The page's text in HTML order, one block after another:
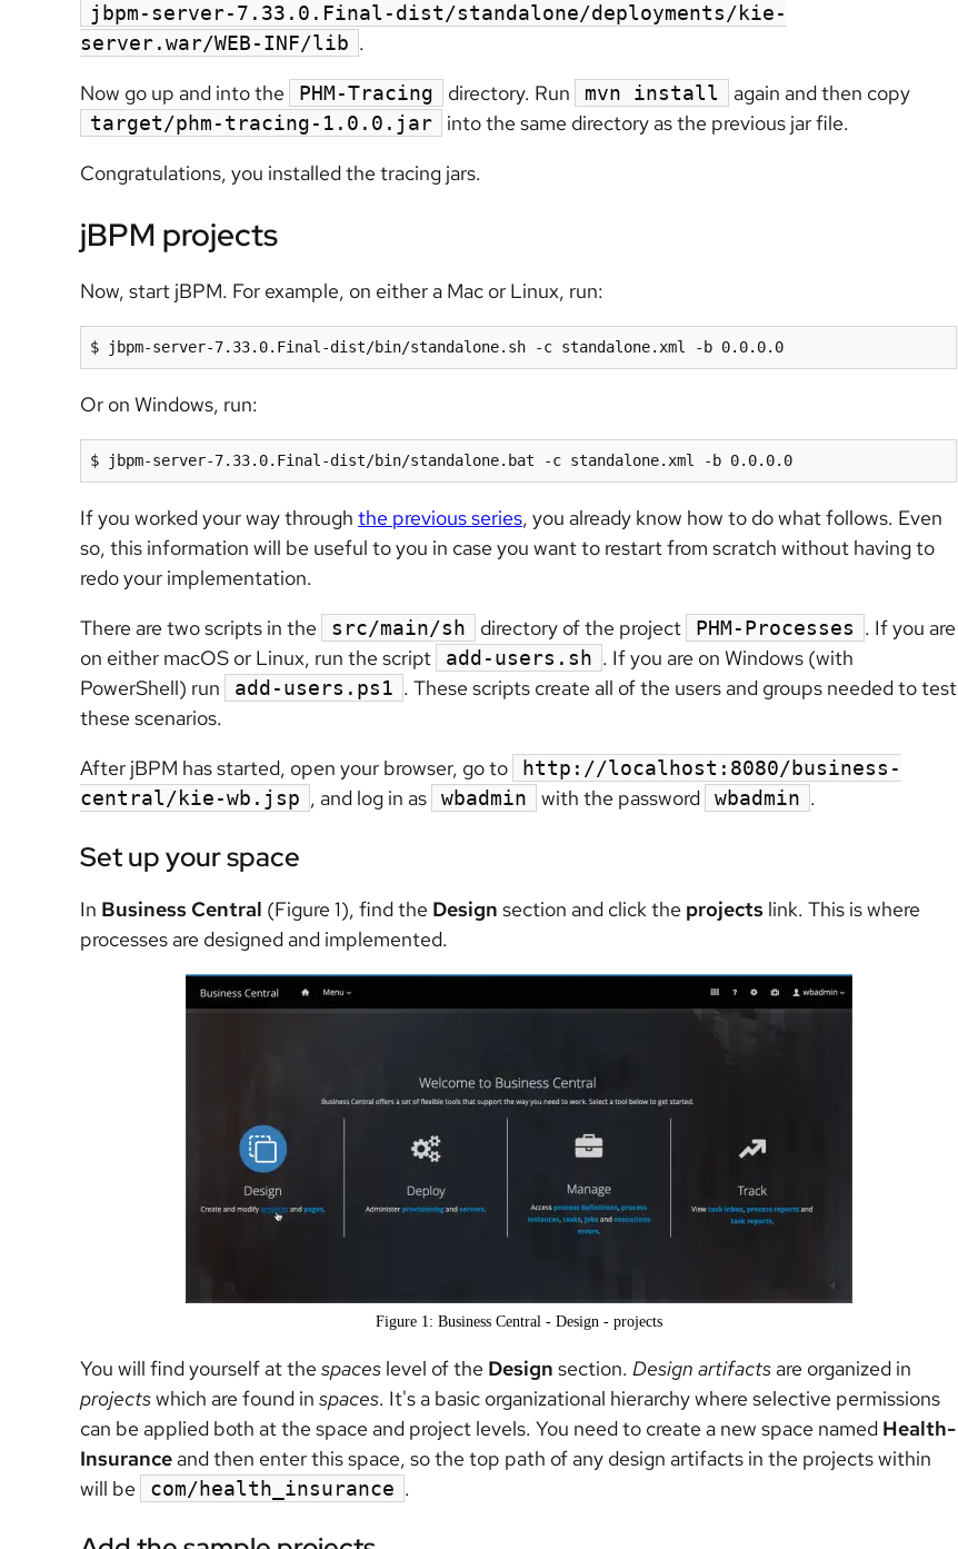
jbpm-server-7.33.0.Final-dist/standalone/deployments/kie-
server.war/WEB-INF/lib .
Now go up and into the
PHM-Tracing directory. Run mvn install again and then copy
target/phm-tracing-1.0.0.jar
into the same directory as the previous jar file.
Congratulations, you installed the tracing jars.
jBPM projects
Now, start jBPM. For example, on either a Mac or Linux, run:
$ jbpm-server-7.33.0.Final-dist/bin/standalone.sh -c standalone.xml -b 0.0.0.0
Or on Windows, run:
$ jbpm-server-7.33.0.Final-dist/bin/standalone.bat -c standalone.xml -b 0.0.0.0
If you worked your way through the previous series, you already know how to do what follows. Even
so, this information will be useful to you in case you want to restart from scratch without having to
redo your implementation.
There are two scripts in the
src/main/sh directory of the project PHM-Processes . If you are
on either macOS or Linux, run the script
add-users.sh . If you are on Windows (with
PowerShell) run
add-users.ps1 . These scripts create all of the users and groups needed to test
these scenarios.
After jBPM has started, open your browser, go to
http://localhost:8080/business-
central/kie-wb.jsp , and log in as wbadmin with the password wbadmin .
Set up your space
In Business Central (Figure 1), find the Design section and click the projects link. This is where
processes are designed and implemented.
Figure 1: Business Central - Design - projects
You will find yourself at the spaces level of the Design section. Design artifacts are organized in
projectswhich are found in spaces. It's a basic organizational hierarchy where selective permissions
can be applied both at the space and project levels. You need to create a new space named Health-
Insurance and then enter this space, so the top path of any design artifacts in the projects within
will be
com/health_insurance .